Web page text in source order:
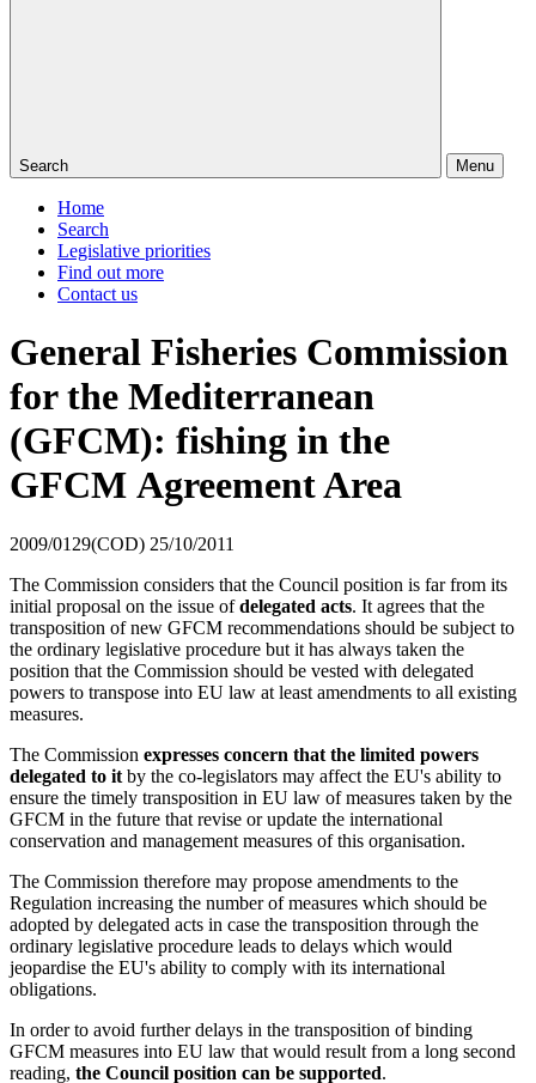
Search Menu
Home
Search
Legislative priorities
Find out more
Contact us
General Fisheries Commission
for the Mediterranean
(GFCM): fishing in the
GFCM Agreement Area
2009/0129(COD) 25/10/2011
The Commission considers that the Council position is far from its
initial proposal on the issue ofdelegated acts. It agrees that the
transposition of new GFCM recommendations should be subject to
the ordinary legislative procedure but it has always taken the
position that the Commission should be vested with delegated
powers to transpose into EU law at least amendments to all existing
measures.
The Commission expresses concern that the limited powers
delegated to it by the co-legislators may affect the EU's ability to
ensure the timely transposition in EU law of measures taken by the
GFCM in the future that revise or update the international
conservation and management measures of this organisation.
The Commission therefore may propose amendments to the
Regulation increasing the number of measures which should be
adopted by delegated acts in case the transposition through the
ordinary legislative procedure leads to delays which would
jeopardise the EU's ability to comply with its international
obligations.
In order to avoid further delays in the transposition of binding
GFCM measures into EU law that would result from a long second
reading, the Council position can be supported.